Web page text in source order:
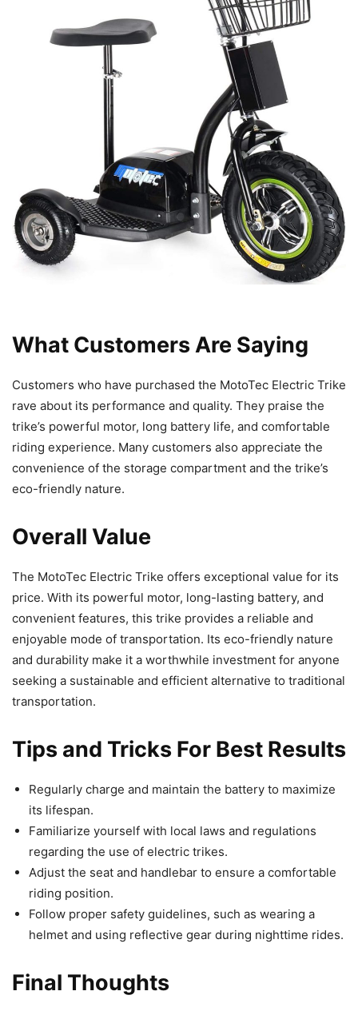
What Customers Are Saying
Customers who have purchased the MotoTec Electric Trike
rave about its performance and quality. They praise the
trike’s powerful motor, long battery life, and comfortable
riding experience. Many customers also appreciate the
convenience of the storage compartment and the trike’s
eco-friendly nature.
Overall Value
The MotoTec Electric Trike offers exceptional value for its
price. With its powerful motor, long-lasting battery, and
convenient features, this trike provides a reliable and
enjoyable mode of transportation. Its eco-friendly nature
and durability make it a worthwhile investment for anyone
seeking a sustainable and efficient alternative to traditional
transportation.
Tips and Tricks For Best Results
Regularly charge and maintain the battery to maximize
its lifespan.
Familiarize yourself with local laws and regulations
regarding the use of electric trikes.
Adjust the seat and handlebar to ensure a comfortable
riding position.
Follow proper safety guidelines, such as wearing a
helmet and using reflective gear during nighttime rides.
Final Thoughts